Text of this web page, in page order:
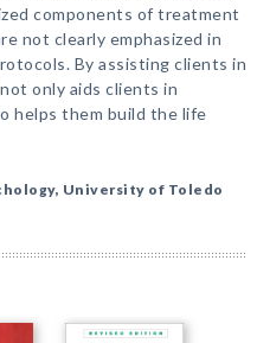
components of treatment
not clearly emphasized in
By assisting clients in
only aids clients in
helps them build the life
University of Toledo